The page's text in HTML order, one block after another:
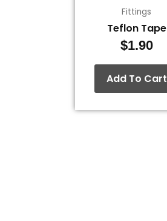
Fittings
Teflon Tape
$1.90
Add To Cart